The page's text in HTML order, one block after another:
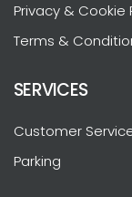
Privacy & Cookie
Terms &
SERVICES
Customer
Parking